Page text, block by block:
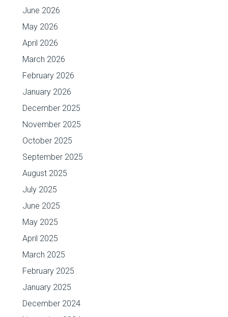
June 2026
May 2026
April 2026
March 2026
February 2026
January 2026
December 2025
November 2025
October 2025
September 2025
August 2025
July 2025
June 2025
May 2025
April 2025
March 2025
February 2025
January 2025
December 2024